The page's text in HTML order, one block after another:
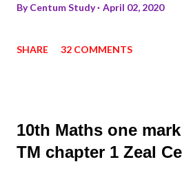
ByCentum Study April 02, 2020
SHARE 32 COMMENTS
10th Maths one
TM chapter 1 Zeal